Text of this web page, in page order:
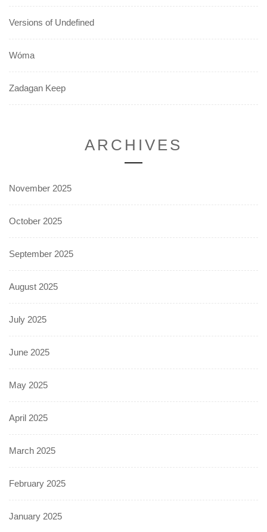
Versions of Undefined
Wóma
Zadagan Keep
ARCHIVES
November 2025
October 2025
September 2025
August 2025
July 2025
June 2025
May 2025
April 2025
March 2025
February 2025
January 2025